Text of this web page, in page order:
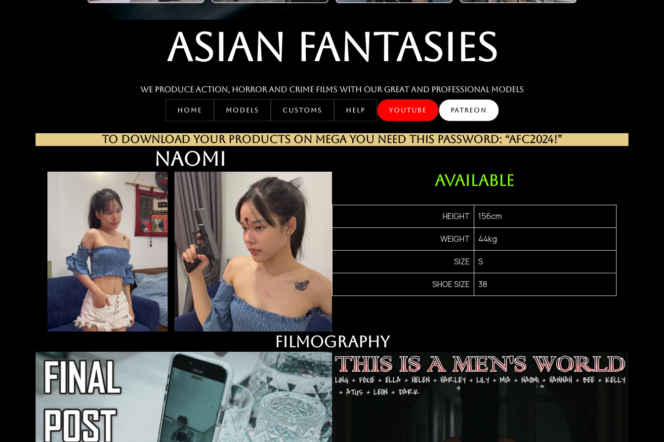
ASIAN FANTASIES
We produce action, horror and crime films with our great and professional MODELS
HOME MODELS CUSTOMS HELP YOUTUBE PATREON
TO DOWNLOAD YOUR PRODUCTS ON MEGA YOU NEED THIS PASSWORD: “AFC2024!”
NAOMI
AVAILABLE
HEIGHT 156cm
WEIGHT 44kg
SIZE S
SHOE SIZE 38
FILMOGRAPHY